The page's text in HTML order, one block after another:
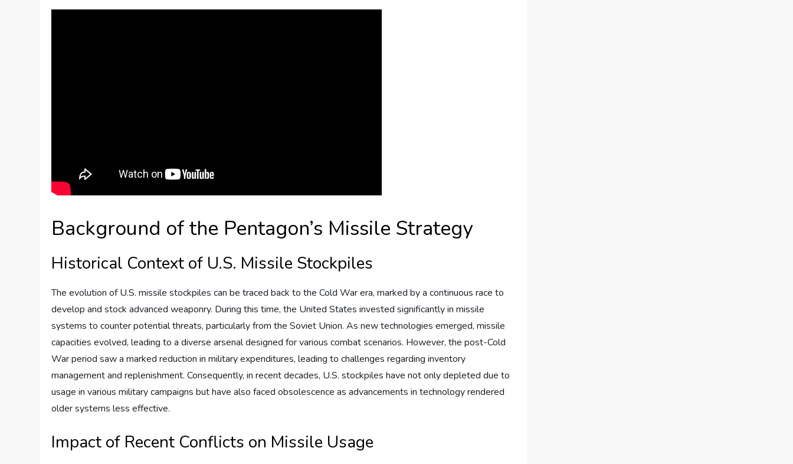
Background of the Pentagon’s Missile Strategy
Historical Context of U.S. Missile Stockpiles
The evolution of U.S. missile stockpiles can be traced back to the Cold War era, marked by a continuous race to
develop and stock advanced weaponry. During this time, the United States invested significantly in missile
systems to counter potential threats, particularly from the Soviet Union. As new technologies emerged, missile
capacities evolved, leading to a diverse arsenal designed for various combat scenarios. However, the post-Cold
War period saw a marked reduction in military expenditures, leading to challenges regarding inventory
management and replenishment. Consequently, in recent decades, U.S. stockpiles have not only depleted due to
usage in various military campaigns but have also faced obsolescence as advancements in technology rendered
older systems less effective.
Impact of Recent Conflicts on Missile Usage